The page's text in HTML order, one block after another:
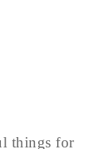
things for